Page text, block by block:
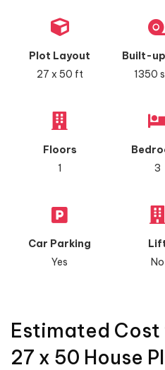
Plot Layout
27 x 50 ft
Built-
1350
Floors
1
3
Car Parking
Yes
No
Estimated Cost
27 x 50 House